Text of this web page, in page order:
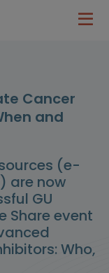
Cancer
and
(e-
are now
GU
Share event
Who,